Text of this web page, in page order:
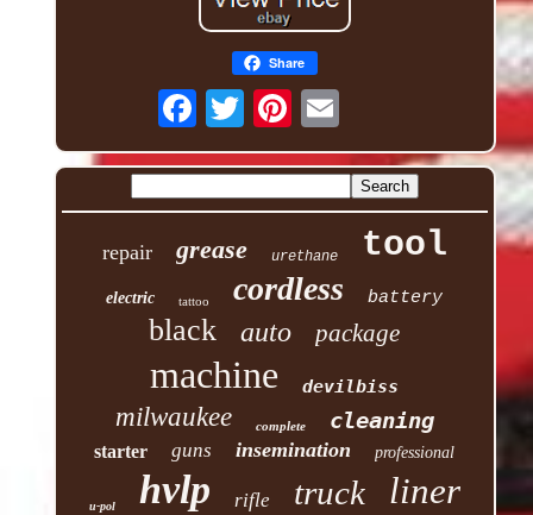
Share
repair grease urethane tool
electric tattoo cordless battery
black auto package
machine devilbiss
milwaukee complete cleaning
starter guns insemination professional
u-pol hvlp rifle truck liner